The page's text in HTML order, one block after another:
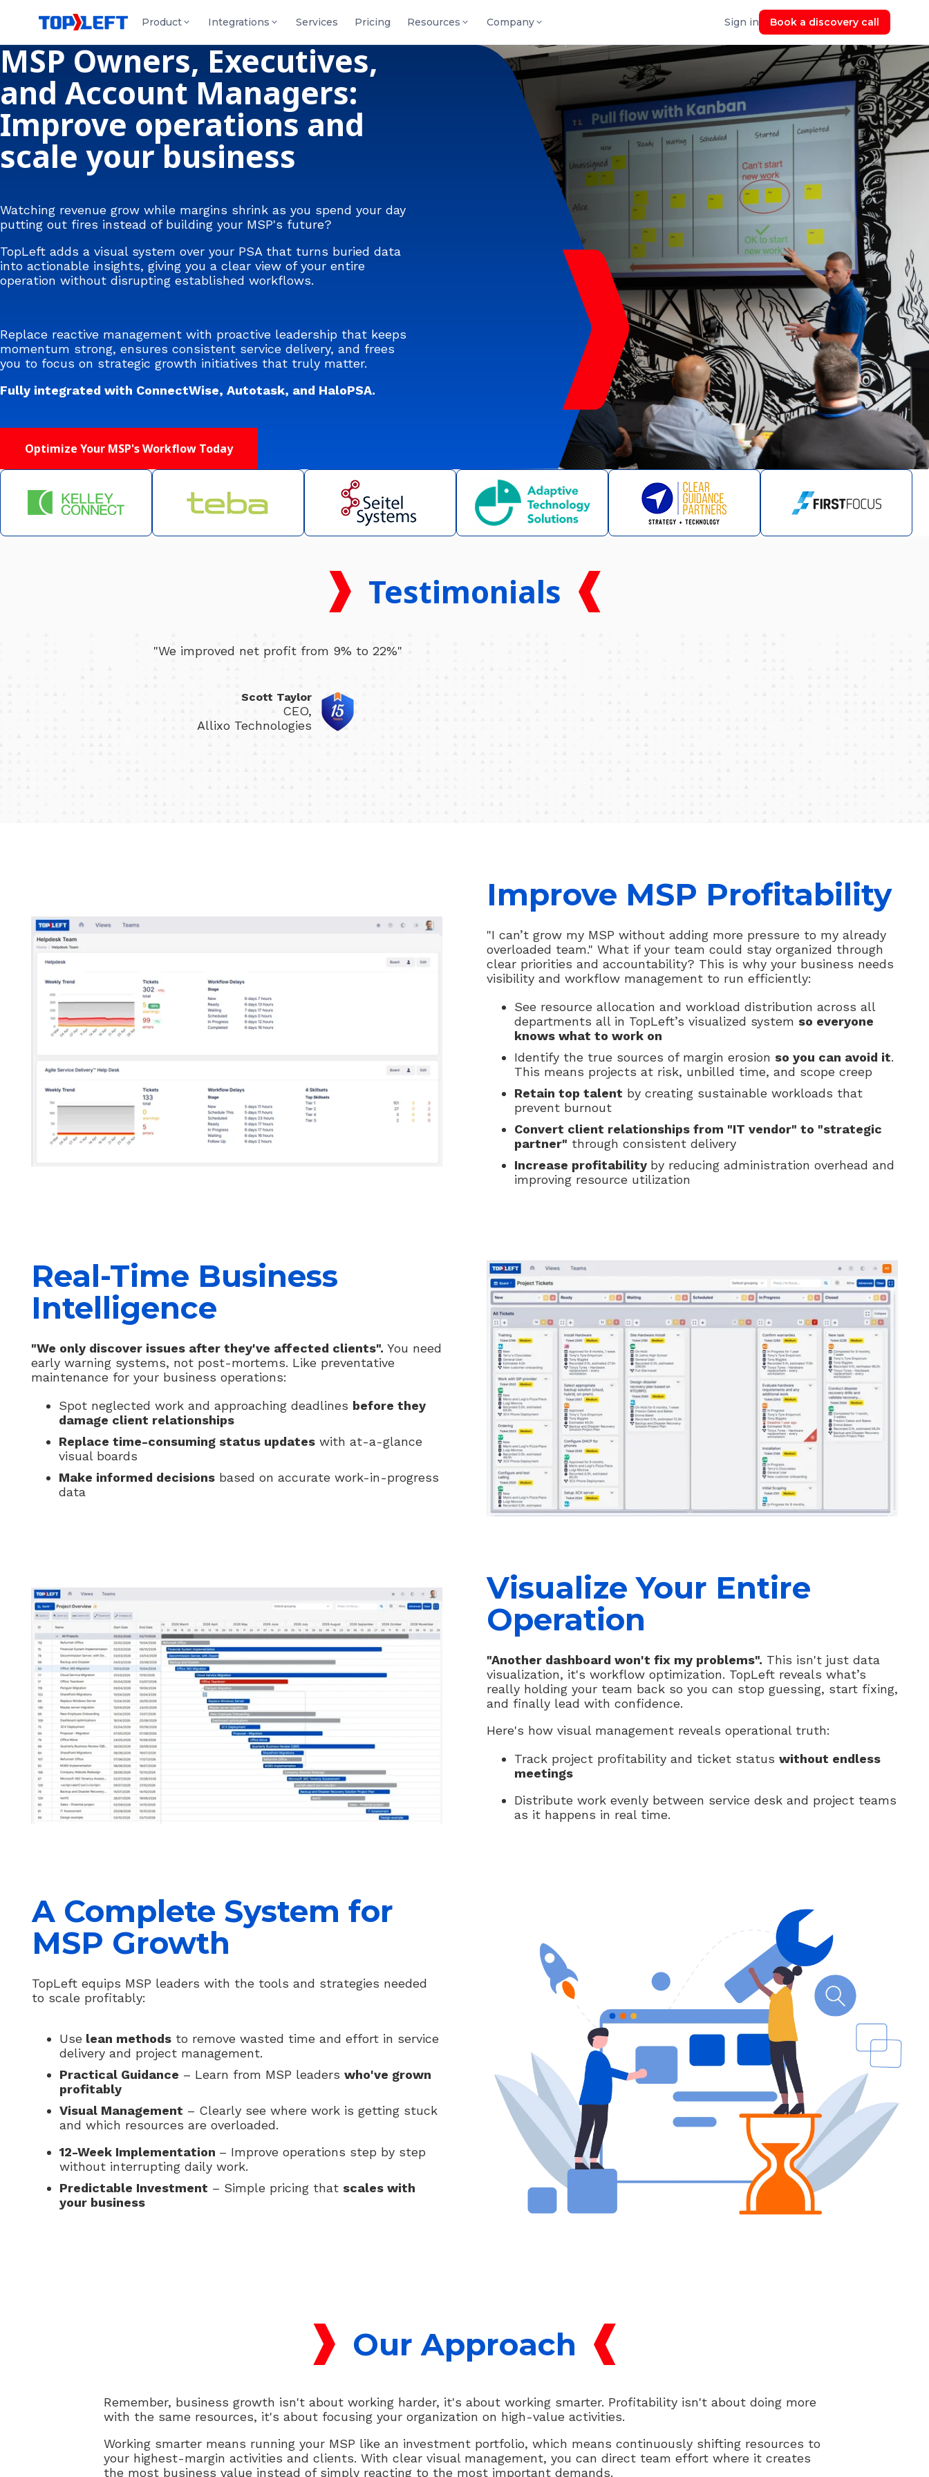
Product Integrations Services Pricing Resources Company Sign in Book a discovery call
MSP Owners, Executives,
and Account Managers:
Improve operations and
scale your business
Watching revenue grow while margins shrink as you spend your day
putting out fires instead of building your MSP's future?
TopLeft adds a visual system over your PSA that turns buried data
into actionable insights, giving you a clear view of your entire
operation without disrupting established workflows.
Replace reactive management with proactive leadership that keeps
momentum strong, ensures consistent service delivery, and frees
you to focus on strategic growth initiatives that truly matter.
Fully integrated with ConnectWise, Autotask, and HaloPSA.
Optimize Your MSP's Workflow Today
Testimonials
"We improved net profit from 9% to 22%"
Scott Taylor
CEO,
Allixo Technologies
Improve MSP Profitability
"I can’t grow my MSP without adding more pressure to my already
overloaded team." What if your team could stay organized through
clear priorities and accountability? This is why your business needs
visibility and workflow management to run efficiently:
See resource allocation and workload distribution across all
departments all in TopLeft’s visualized system so everyone
knows what to work on
Identify the true sources of margin erosion so you can avoid it.
This means projects at risk, unbilled time, and scope creep
Retain top talent by creating sustainable workloads that
prevent burnout
Convert client relationships from "IT vendor" to "strategic
partner" through consistent delivery
Increase profitability by reducing administration overhead and
improving resource utilization
Real-Time Business
Intelligence
"We only discover issues after they've affected clients". You need
early warning systems, not post-mortems. Like preventative
maintenance for your business operations:
Spot neglected work and approaching deadlines before they
damage client relationships
Replace time-consuming status updates with at-a-glance
visual boards
Make informed decisions based on accurate work-in-progress
data
Visualize Your Entire
Operation
"Another dashboard won't fix my problems". This isn't just data
visualization, it's workflow optimization. TopLeft reveals what’s
really holding your team back so you can stop guessing, start fixing,
and finally lead with confidence.
Here's how visual management reveals operational truth:
Track project profitability and ticket status without endless
meetings
Distribute work evenly between service desk and project teams
as it happens in real time.
A Complete System for
MSP Growth
TopLeft equips MSP leaders with the tools and strategies needed
to scale profitably:
Use lean methods to remove wasted time and effort in service
delivery and project management.
Practical Guidance – Learn from MSP leaders who've grown
profitably
Visual Management – Clearly see where work is getting stuck
and which resources are overloaded.
12-Week Implementation – Improve operations step by step
without interrupting daily work.
Predictable Investment – Simple pricing that scales with
your business
Our Approach
Remember, business growth isn't about working harder, it's about working smarter. Profitability isn't about doing more
with the same resources, it's about focusing your organization on high-value activities.
Working smarter means running your MSP like an investment portfolio, which means continuously shifting resources to
your highest-margin activities and clients. With clear visual management, you can direct team effort where it creates
the most business value instead of simply reacting to the most important demands.